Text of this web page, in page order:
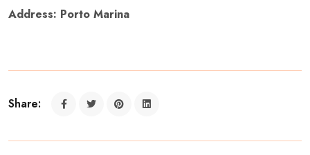
Address: Porto Marina
Share: